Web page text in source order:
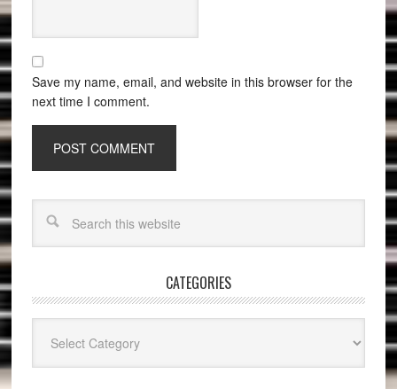
Save my name, email, and website in this browser for the
next time I comment.
CATEGORIES